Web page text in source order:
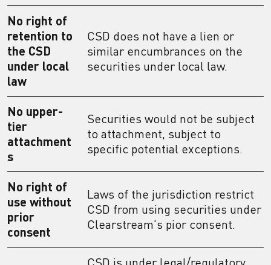
No right of
retention to
the CSD
under local
law
CSD does not have a lien or
similar encumbrances on the
securities under local law.
No upper-
tier
attachment
s
Securities would not be subject
to attachment, subject to
specific potential exceptions.
No right of
use without
prior
consent
Laws of the jurisdiction restrict
CSD from using securities under
Clearstream's pior consent.